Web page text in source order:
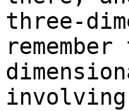
three-